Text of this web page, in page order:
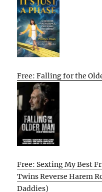
Free: Falling for the
Free: Sexting My Best
Twins Reverse Harem
Daddies)